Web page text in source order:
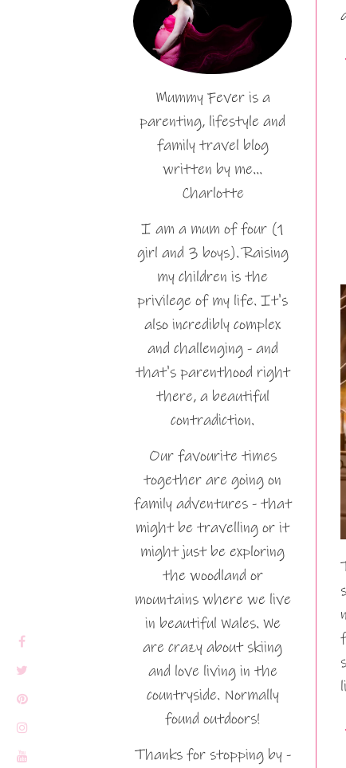
Mummy Fever is a
parenting, lifestyle and
family travel blog
written by me…
Charlotte
I am a mum of four (1
girl and 3 boys). Raising
my children is the
privilege of my life. It's
also incredibly complex
and challenging - and
that's parenthood right
there, a beautiful
contradiction.
Our favourite times
together are going on
family adventures - that
might be travelling or it
might just be exploring
the woodland or
mountains where we live
in beautiful Wales. We
are crazy about skiing
and love living in the
countryside. Normally
found outdoors!
Thanks for stopping by -